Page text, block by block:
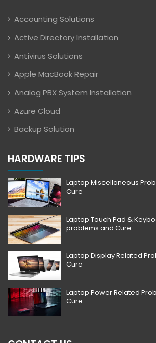
Accounting Solutions
Active Directory Installation
Antivirus Solutions
Apple MacBook Repair
Analog PBX System Installation
Azure Cloud
Backup Solution
HARDWARE TIPS
Laptop Miscellaneous
Cure
Laptop Touch Pad &
problems and Cure
Laptop Display Related
Cure
Laptop Power Related
Cure